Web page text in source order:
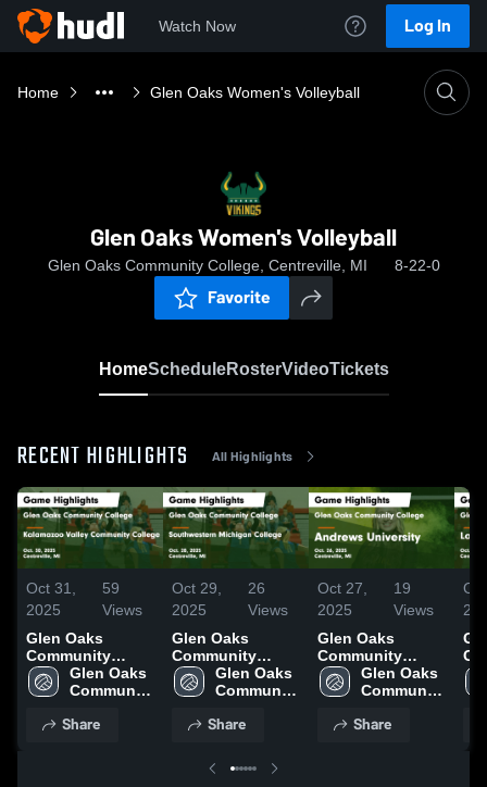
Watch Now Log In
Home Glen Oaks Women's Volleyball
Glen Oaks Women's Volleyball
Glen Oaks Community College, Centreville, MI 8-22-0
Favorite
HomeScheduleRosterVideoTickets
RECENT HIGHLIGHTS All Highlights
Oct 31,
2025
59
Views
Glen Oaks
Community
College vs
Kalamazoo
Community
Glen Oaks
Community
Share
Oct 29,
2025
26
Views
Glen Oaks
Community
College vs
Southwestern
College Game
28, 2025
Glen Oaks
Community
Share
Oct 27,
2025
19
Views
Glen Oaks
Community
College vs
Andrews
Highlights - Oct.
Glen Oaks
Community
Share